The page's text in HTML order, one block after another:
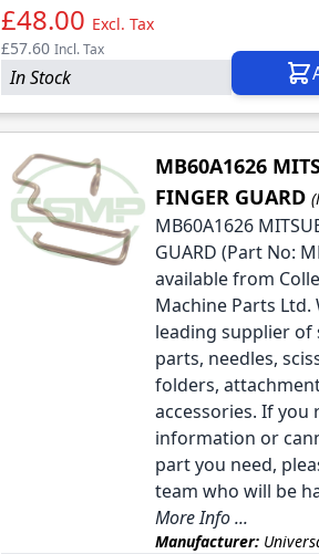
£48.00 Excl. Tax
£57.60 Incl. Tax
In Stock
MB60A1626
FINGER GUARD
MB60A1626
GUARD (Part No:
available from
Machine Parts Ltd.
leading supplier of
parts, needles,
folders,
accessories. If
information or
part you need,
team who will be
More Info ...
Manufacturer: